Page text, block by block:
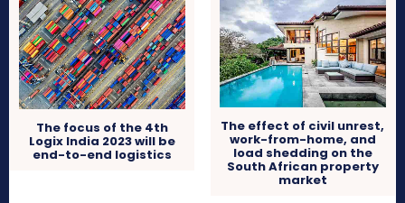
The focus of the 4th
Logix India 2023 will be
end-to-end logistics
The effect of civil unrest,
work-from-home, and
load shedding on the
South African property
market